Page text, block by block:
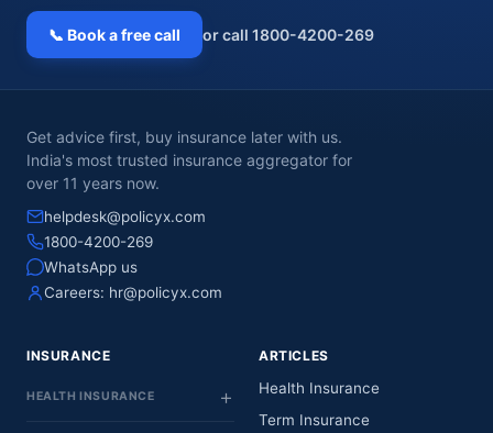
📞 Book a free call or call 1800-4200-269
Get advice first, buy insurance later with us.
India's most trusted insurance aggregator for
over 11 years now.
helpdesk@policyx.com
1800-4200-269
WhatsApp us
Careers: hr@policyx.com
INSURANCE
HEALTH INSURANCE
ARTICLES
Health Insurance
Term Insurance